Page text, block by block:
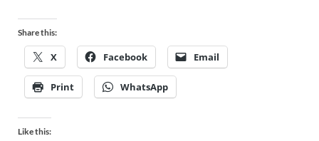
Share this:
X Facebook Email
Print WhatsApp
Like this: